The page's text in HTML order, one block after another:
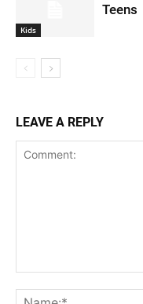
Kids
Teens
LEAVE A REPLY